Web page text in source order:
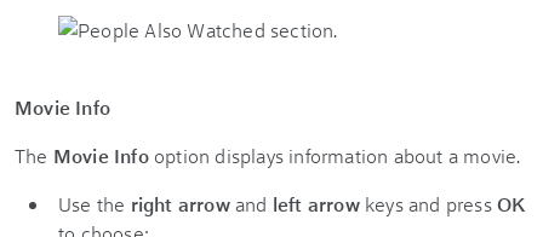
Movie Info
The Movie Infooption displays information about a movie.
Use the right arrowand left arrowkeys and pressOK